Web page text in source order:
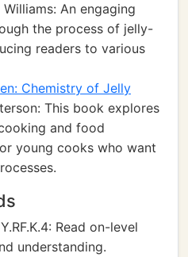
Williams: An engaging
the process of jelly-
readers to various
Chemistry of Jelly
This book explores
and food
young cooks who want
Read on-level
understanding.